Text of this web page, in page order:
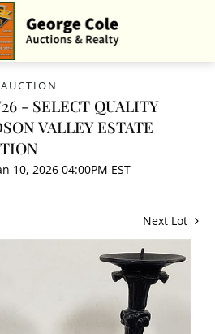
- SELECT QUALITY
VALLEY ESTATE
10, 2026 04:00PM EST
Next Lot